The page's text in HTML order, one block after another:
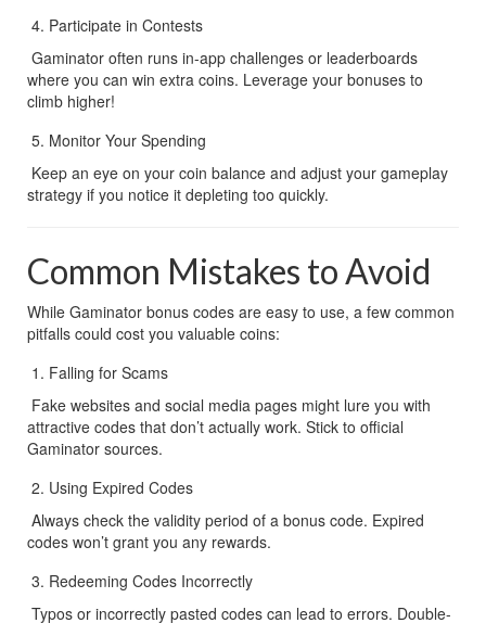
Participate in Contests
where you can win extra coins. Leverage your bonuses to
climb higher!
Monitor Your Spending
strategy if you notice it depleting too quickly.
Common Mistakes to Avoid
While Gaminator bonus codes are easy to use, a few common
pitfalls could cost you valuable coins:
Falling for Scams
attractive codes that don’t actually work. Stick to official
Gaminator sources.
Using Expired Codes
codes won’t grant you any rewards.
Redeeming Codes Incorrectly